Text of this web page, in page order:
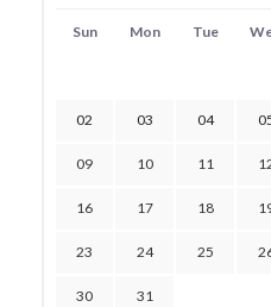
Sun Mon Tue
02 03 04
09 10 11
16 17 18
23 24 25
30 31